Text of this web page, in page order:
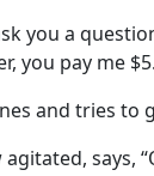
you a
you pay me
and tries to
says,